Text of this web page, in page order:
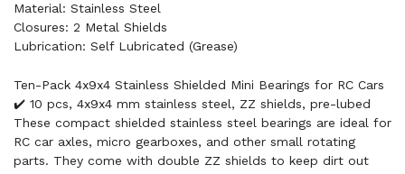
Material: Stainless Steel
Closures: 2 Metal Shields
Lubrication: Self Lubricated (Grease)
Ten-Pack 4x9x4 Stainless Shielded Mini Bearings for RC Cars
✔️ 10 pcs, 4x9x4 mm stainless steel, ZZ shields, pre-lubed
These compact shielded stainless steel bearings are ideal for
RC car axles, micro gearboxes, and other small rotating
parts. They come with double ZZ shields to keep dirt out